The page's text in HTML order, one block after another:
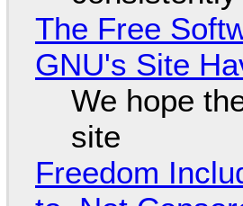
The Free
GNU's Site
We hope
site
Freedom